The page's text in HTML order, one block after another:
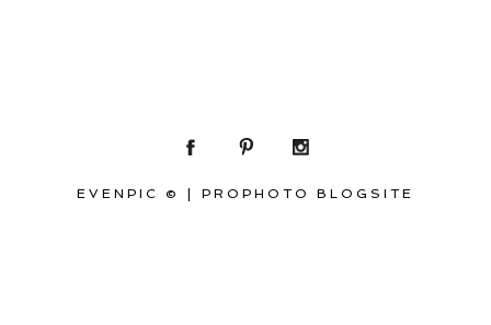
EVENPIC © PROPHOTO BLOGSITE